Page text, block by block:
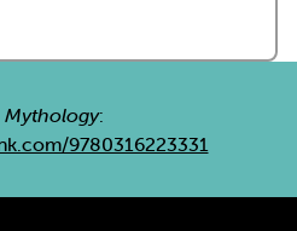
Mythology:
9780316223331